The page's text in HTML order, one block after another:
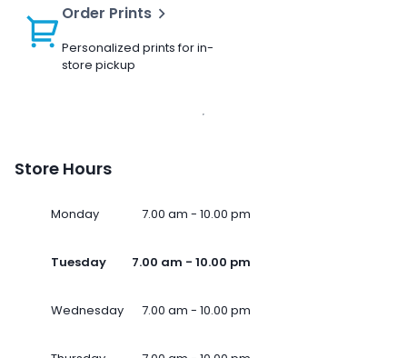
Order Prints
Personalized prints for in-
store pickup
Store Hours
Monday 7.00 am - 10.00 pm
Tuesday 7.00 am - 10.00 pm
Wednesday 7.00 am - 10.00 pm